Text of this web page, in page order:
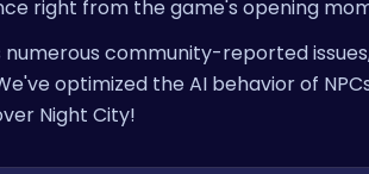
right from the game's opening
community-reported
optimized the AI behavior of
Night City!